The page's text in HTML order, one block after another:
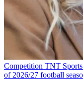
Competition TNT Sports
of 2026/27 football